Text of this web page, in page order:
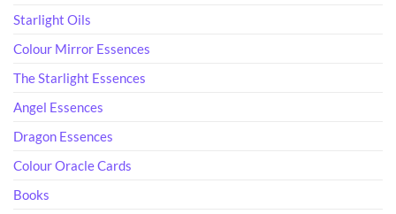
Starlight Oils
Colour Mirror Essences
The Starlight Essences
Angel Essences
Dragon Essences
Colour Oracle Cards
Books